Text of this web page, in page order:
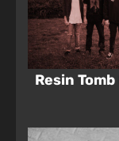
Resin Tomb